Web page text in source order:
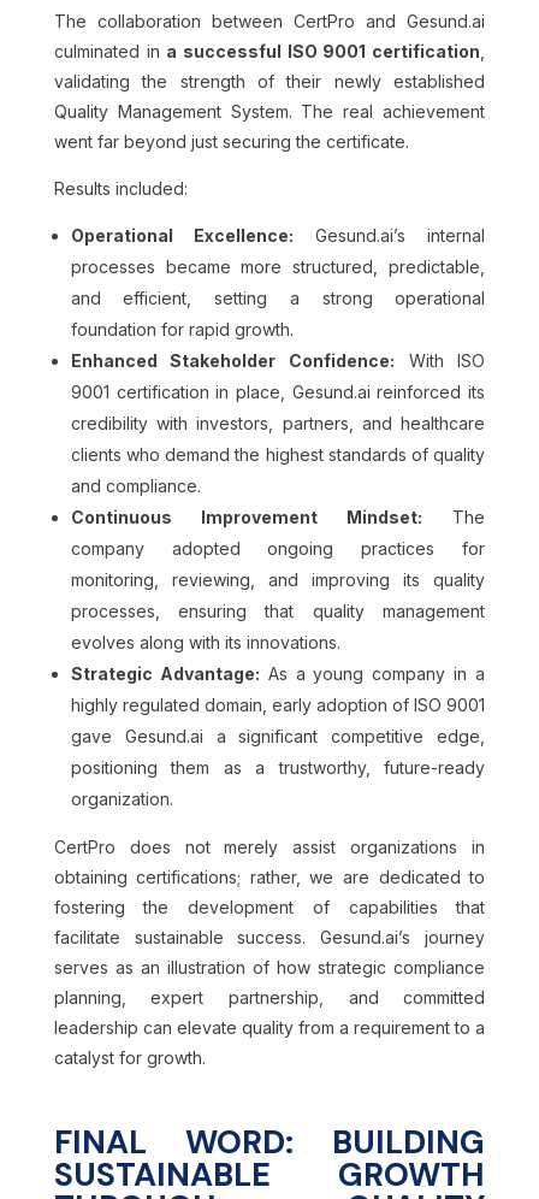
The collaboration between CertPro and Gesund.ai
culminated in a successful ISO 9001 certification
validating the strength of their newly established
Quality Management System. The real achievement
went far beyond just securing the certificate.
Results included:
Operational Excellence: Gesund.ai’s internal
processes became more structured, predictable,
and efficient, setting a strong operational
foundation for rapid growth.
Enhanced Stakeholder Confidence: With ISO
9001 certification in place, Gesund.ai reinforced its
credibility with investors, partners, and healthcare
clients who demand the highest standards of quality
and compliance.
Continuous Improvement Mindset: The
company adopted ongoing practices for
monitoring, reviewing, and improving its quality
processes, ensuring that quality management
evolves along with its innovations.
Strategic Advantage: As a young company in a
highly regulated domain, early adoption of ISO 9001
gave Gesund.ai a significant competitive edge,
positioning them as a trustworthy, future-ready
organization.
CertPro does not merely assist organizations in
obtaining certifications; rather, we are dedicated to
fostering the development of capabilities that
facilitate sustainable success. Gesund.ai’s journey
serves as an illustration of how strategic compliance
planning, expert partnership, and committed
leadership can elevate quality from a requirement to a
catalyst for growth.
FINAL WORD: BUILDING
SUSTAINABLE GROWTH